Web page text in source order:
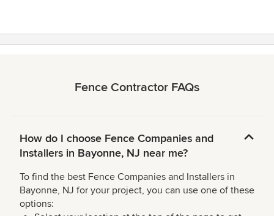
Fence Contractor FAQs
How do I choose Fence Companies and
Installers in Bayonne, NJ near me?
To find the best Fence Companies and Installers in
Bayonne, NJ for your project, you can use one of these
options: